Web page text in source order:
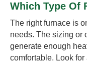
Which Type Of
The right furnace is
needs. The sizing or
generate enough
comfortable. Look